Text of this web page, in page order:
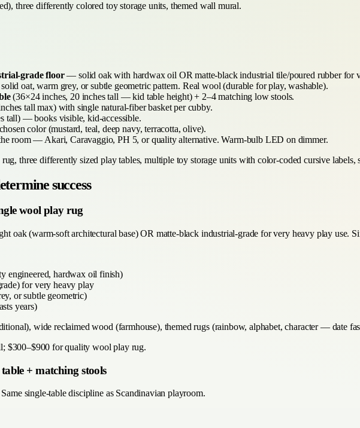
three differently colored toy storage units, themed wall mural.
grade floor— solid oak with hardwax oil OR matte-black industrial tile/poured rubber for
oat, warm grey, or subtle geometric pattern. Real wool (durable for play, washable).
(36×24 inches, 20 inches tall — kid table height) + 2–4 matching low stools.
tall max) with single natural-fiber basket per cubby.
tall) — books visible, kid-accessible.
color (mustard, teal, deep navy, terracotta, olive).
room — Akari, Caravaggio, PH 5, or quality alternative. Warm-bulb LED on dimmer.
three differently sized play tables, multiple toy storage units with color-coded cursive
success
wool play rug
oak (warm-soft architectural base) OR matte-black industrial-grade for very heavy play use.
engineered, hardwax oil finish)
for very heavy play
or subtle geometric)
years)
wide reclaimed wood (farmhouse), themed rugs (rainbow, alphabet, character — date
$300–$900 for quality wool play rug.
+ matching stools
single-table discipline as Scandinavian playroom.